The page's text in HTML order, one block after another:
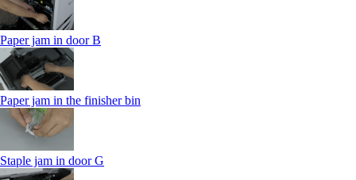
Paper jam in door B
Paper jam in the finisher bin
Staple jam in door G